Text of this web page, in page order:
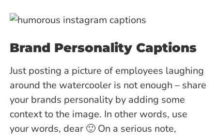
Brand Personality Captions
Just posting a picture of employees laughing
around the watercooler is not enough – share
your brands personality by adding some
context to the image. In other words, use
your words, dear 🙂 On a serious note,